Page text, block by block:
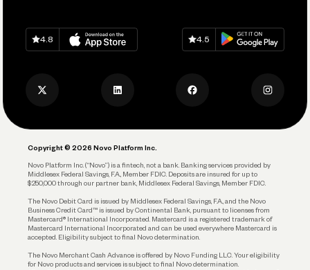
Track and Manage Expenses
Account Protections
Funding
Keep Learning
Careers
Privacy Policy
Download onApp Store
4.8
Download onGoogle Play
4.5
Copyright © 2026 Novo Platform Inc.
Novo Platform Inc. (“Novo”) is a fintech, not a bank. Banking services provided by
Middlesex Federal Savings, F.A., Member FDIC. Deposits are insured for up to
$250,000 through our partner bank, Middlesex Federal Savings, Member FDIC.
The Novo Debit Card is issued by Middlesex Federal Savings, F.A., and the Novo
Business Credit Card™ is issued by Continental Bank, pursuant to licenses from
Mastercard® International Incorporated. Mastercard is a registered trademark of
Mastercard International Incorporated and can be used everywhere Mastercard is
accepted. Eligibility subject to final Novo determination.
The Novo Merchant Cash Advance is offered by Novo Funding LLC. Your eligibility
for Novo products and services is subject to final Novo determination.